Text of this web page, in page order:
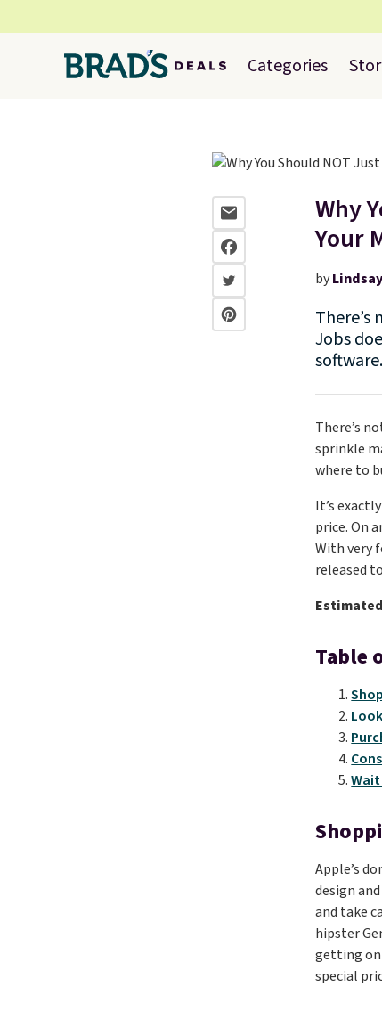
Categories
Why
Your
by
Jobs
There’s
sprinkle
where to
It’s
price. On
With very
released
Table
Wait
Apple’s
design
and take
hipster
getting
special